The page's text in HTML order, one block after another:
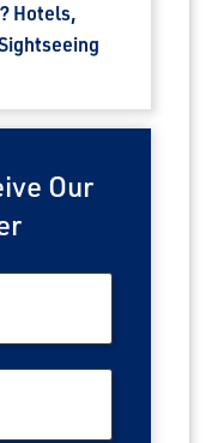
Hotels,
Our